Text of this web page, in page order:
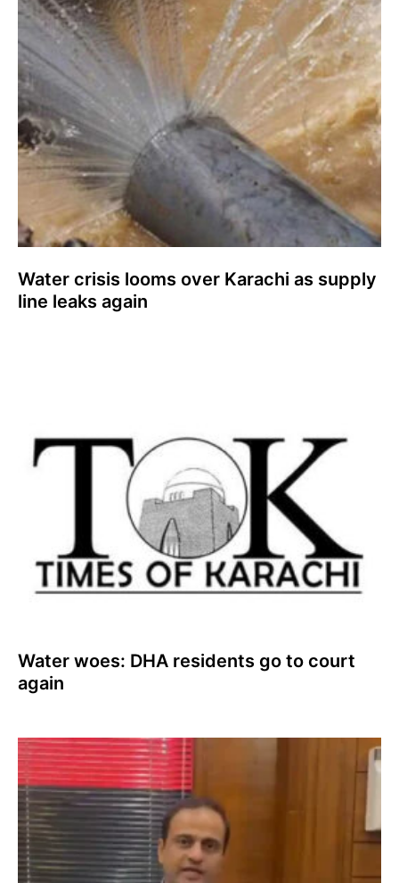
Water crisis looms over Karachi as supply
line leaks again
Water woes: DHA residents go to court
again